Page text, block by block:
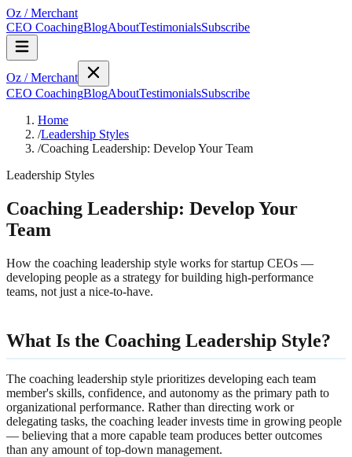
Oz /Merchant
CEO CoachingBlogAboutTestimonialsSubscribe
Oz /Merchant
CEO CoachingBlogAboutTestimonialsSubscribe
Home
/Leadership Styles
/Coaching Leadership: Develop Your Team
Leadership Styles
Coaching Leadership: Develop Your
Team
How the coaching leadership style works for startup CEOs —
developing people as a strategy for building high-performance
teams, not just a nice-to-have.
What Is the Coaching Leadership Style?
The coaching leadership style prioritizes developing each team
member's skills, confidence, and autonomy as the primary path to
organizational performance. Rather than directing work or
delegating tasks, the coaching leader invests time in growing people
— believing that a more capable team produces better outcomes
than any amount of top-down management.